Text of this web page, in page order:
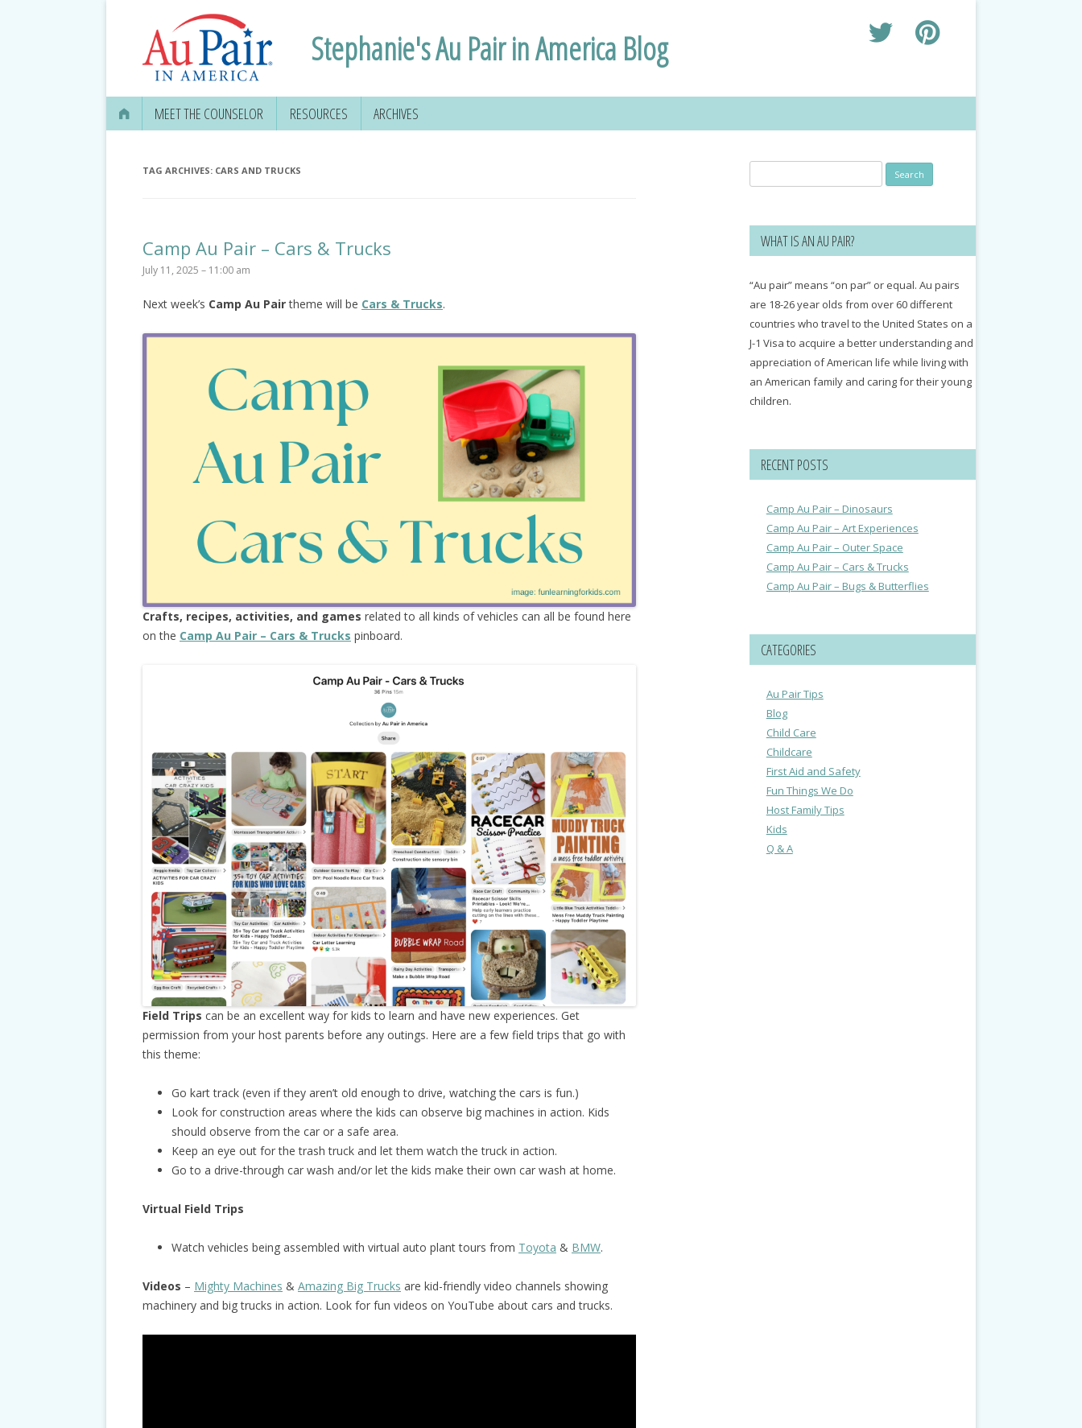
Stephanie's Au Pair in America Blog
MEET THE COUNSELOR RESOURCES ARCHIVES
TAG ARCHIVES: CARS AND TRUCKS
Camp Au Pair – Cars & Trucks
July 11, 2025 – 11:00 am
Next week’s Camp Au Pairtheme will be Cars & Trucks.
Crafts, recipes, activities, and games related to all kinds of vehicles can all be found here
on the Camp Au Pair – Cars & Trucks pinboard.
Field Trips can be an excellent way for kids to learn and have new experiences. Get
permission from your host parents before any outings. Here are a few field trips that go with
this theme:
Go kart track (even if they aren’t old enough to drive, watching the cars is fun.)
Look for construction areas where the kids can observe big machines in action. Kids
should observe from the car or a safe area.
Keep an eye out for the trash truck and let them watch the truck in action.
Go to a drive-through car wash and/or let the kids make their own car wash at home.
Virtual Field Trips
Watch vehicles being assembled with virtual auto plant tours from Toyota & BMW.
Videos – Mighty Machines & Amazing Big Trucks are kid-friendly video channels showing
machinery and big trucks in action. Look for fun videos on YouTube about cars and trucks.
for:
WHAT IS AN AU PAIR?
“Au pair” means “on par” or equal. Au pairs
are 18-26 year olds from over 60 different
countries who travel to the United States on a
J-1 Visa to acquire a better understanding and
appreciation of American life while living with
an American family and caring for their young
children.
RECENT POSTS
Camp Au Pair – Dinosaurs
Camp Au Pair – Art Experiences
Camp Au Pair – Outer Space
Camp Au Pair – Cars & Trucks
Camp Au Pair – Bugs & Butterflies
CATEGORIES
Au Pair Tips
Blog
Child Care
Childcare
First Aid and Safety
Fun Things We Do
Host Family Tips
Kids
Q & A